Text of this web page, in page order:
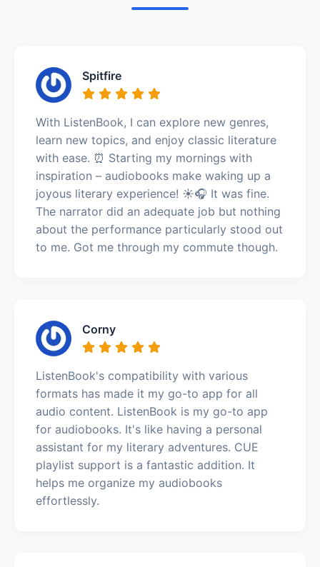
Spitfire
With ListenBook, I can explore new genres,
learn new topics, and enjoy classic literature
with ease. ⏰ Starting my mornings with
inspiration – audiobooks make waking up a
joyous literary experience! ☀️🎧 It was fine.
The narrator did an adequate job but nothing
about the performance particularly stood out
to me. Got me through my commute though.
Corny
ListenBook's compatibility with various
formats has made it my go-to app for all
audio content. ListenBook is my go-to app
for audiobooks. It's like having a personal
assistant for my literary adventures. CUE
playlist support is a fantastic addition. It
helps me organize my audiobooks
effortlessly.